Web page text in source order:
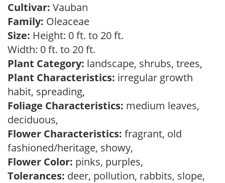
Cultivar: Vauban
Family: Oleaceae
Size: Height: 0 ft. to 20 ft.
Width: 0 ft. to 20 ft.
Plant Category: landscape, shrubs, trees,
Plant Characteristics: irregular growth
habit, spreading,
Foliage Characteristics: medium leaves,
deciduous,
Flower Characteristics: fragrant, old
fashioned/heritage, showy,
Flower Color: pinks, purples,
Tolerances: deer, pollution, rabbits, slope,